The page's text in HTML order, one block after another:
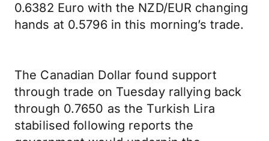
0.6382 Euro with the NZD/EUR changing
hands at 0.5796 in this morning’s trade.
The Canadian Dollar found support
through trade on Tuesday rallying back
through 0.7650 as the Turkish Lira
stabilised following reports the